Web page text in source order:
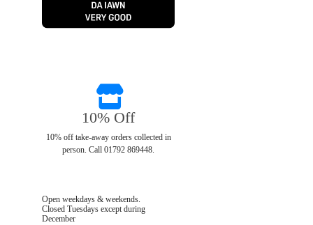
10% Off
10% off take-away orders collected in
person. Call 01792 869448.
Open weekdays & weekends.
Closed Tuesdays except during
December